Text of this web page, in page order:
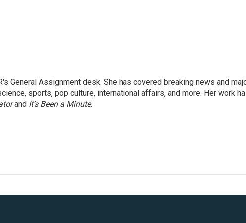
General Assignment desk. She has covered breaking news and
sports, pop culture, international affairs, and more. Her work
and It’s Been a Minute.